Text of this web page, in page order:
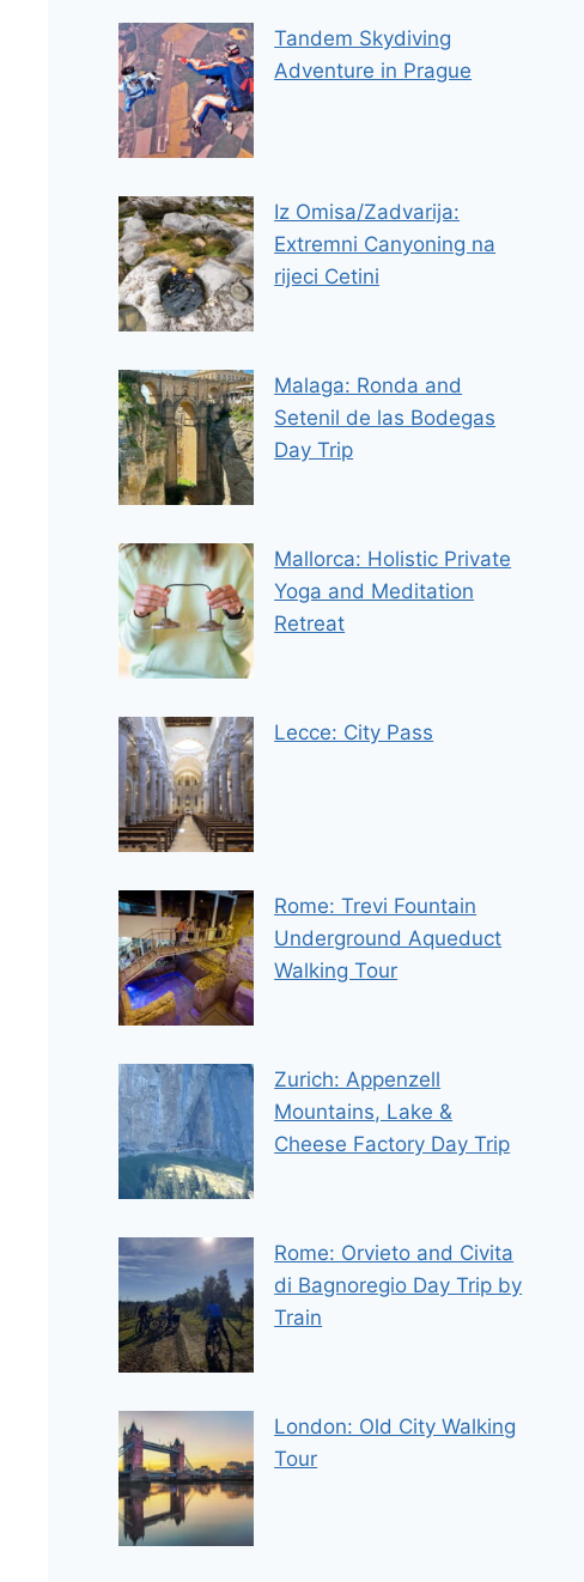
Tandem Skydiving
Adventure in Prague
Iz Omisa/Zadvarija:
Extremni Canyoning na
rijeci Cetini
Malaga: Ronda and
Setenil de las Bodegas
Day Trip
Mallorca: Holistic Private
Yoga and Meditation
Retreat
Lecce: City Pass
Rome: Trevi Fountain
Underground Aqueduct
Walking Tour
Zurich: Appenzell
Mountains, Lake &
Cheese Factory Day Trip
Rome: Orvieto and Civita
di Bagnoregio Day Trip by
Train
London: Old City Walking
Tour